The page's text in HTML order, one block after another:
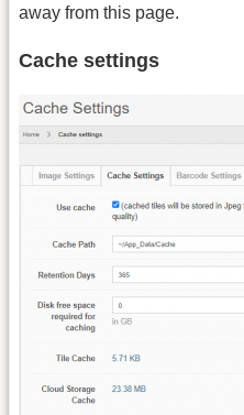
away from this page.
Cache settings